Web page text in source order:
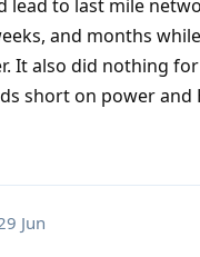
lead to last mile
and months
It also did nothing
short on power and
Jun